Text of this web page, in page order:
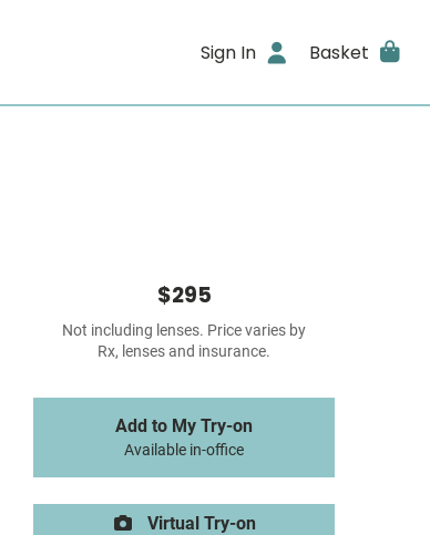
Sign In Basket
$295
Not including lenses. Price varies by
Rx, lenses and insurance.
Add to My Try-on
Available in-office
Virtual Try-on